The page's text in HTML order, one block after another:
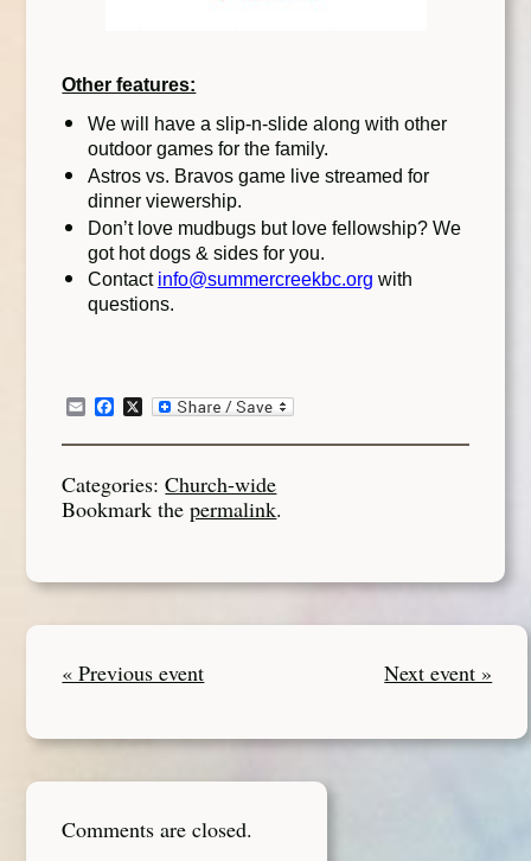
Other features:
We will have a slip-n-slide along with other
outdoor games for the family.
Astros vs. Bravos game live streamed for
dinner viewership.
Don’t love mudbugs but love fellowship? We
got hot dogs & sides for you.
Contact info@summercreekbc.org with
questions.
EmailFacebook
X
Categories:Church-wide
Bookmark thepermalink.
« Previous event Next event »
Comments are closed.